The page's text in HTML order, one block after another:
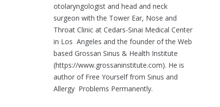
otolaryngologist and head and neck
surgeon with the Tower Ear, Nose and
Throat Clinic at Cedars-Sinai Medical Center
in Los Angeles and the founder of the Web
based Grossan Sinus & Health Institute
(https://www.grossaninstitute.com). He is
author of Free Yourself from Sinus and
Allergy Problems Permanently.